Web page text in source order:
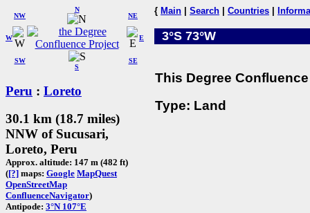
W
NW
N
NE
SW
S
SE
E
Peru : Loreto
30.1 km (18.7 miles)
NNW of Sucusari,
Loreto, Peru
Approx. altitude: 147 m (482 ft)
([?] maps: Google MapQuest
OpenStreetMap
ConfluenceNavigator)
Antipode: 3°N 107°E
{ Main Search Countries
3°S 73°W
This Degree
Type: Land